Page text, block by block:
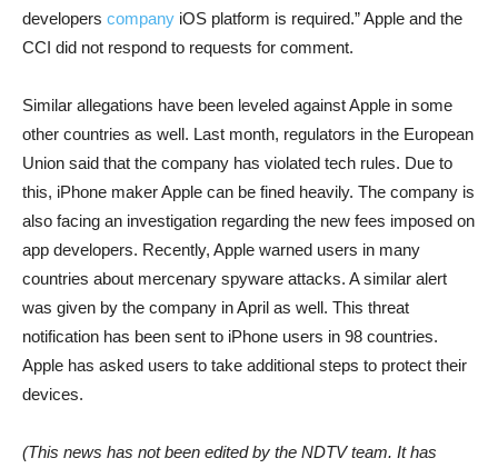
developers company iOS platform is required.” Apple and the
CCI did not respond to requests for comment.
Similar allegations have been leveled against Apple in some
other countries as well. Last month, regulators in the European
Union said that the company has violated tech rules. Due to
this, iPhone maker Apple can be fined heavily. The company is
also facing an investigation regarding the new fees imposed on
app developers. Recently, Apple warned users in many
countries about mercenary spyware attacks. A similar alert
was given by the company in April as well. This threat
notification has been sent to iPhone users in 98 countries.
Apple has asked users to take additional steps to protect their
devices.
(This news has not been edited by the NDTV team. It has